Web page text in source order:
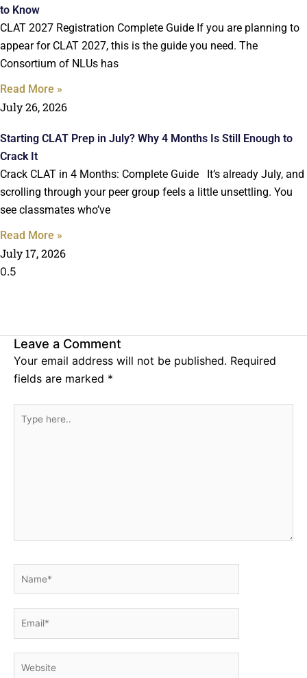
to Know
CLAT 2027 Registration Complete Guide If you are planning to
appear for CLAT 2027, this is the guide you need. The
Consortium of NLUs has
Read More »
July 26, 2026
Starting CLAT Prep in July? Why 4 Months Is Still Enough to
Crack It
Crack CLAT in 4 Months: Complete Guide It’s already July, and
scrolling through your peer group feels a little unsettling. You
see classmates who’ve
Read More »
July 17, 2026
Leave a Comment
Your email address will not be published. Required
fields are marked *
Type
Email*